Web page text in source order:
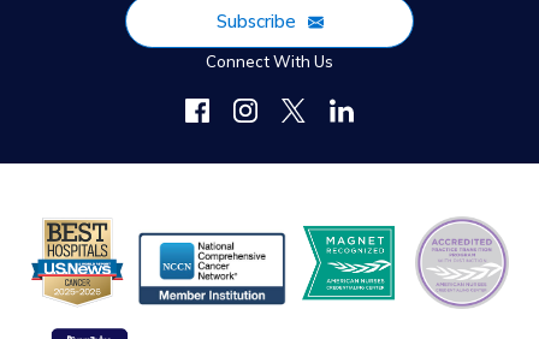
Subscribe
Connect With Us